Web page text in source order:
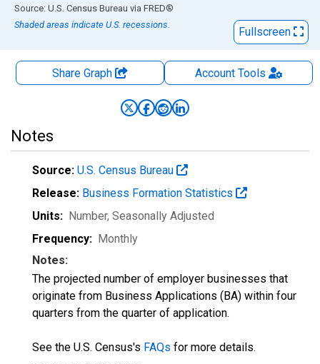
End of interactive chart.
Source: U.S. Census Bureau via FRED®
Shaded areas indicate U.S. recessions.
Fullscreen
Share Graph AccountTools
Notes
Source: U.S. Census Bureau
Release: Business Formation Statistics
Units: Number, Seasonally Adjusted
Frequency: Monthly
Notes:
The projected number of employer businesses that
originate from Business Applications (BA) within four
quarters from the quarter of application.
See the U.S. Census's FAQs for more details.